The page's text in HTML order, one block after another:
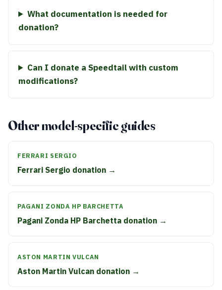
What documentation is needed for
donation?
Can I donate a Speedtail with custom
modifications?
Other model-specific guides
FERRARI SERGIO
Ferrari Sergio donation →
PAGANI ZONDA HP BARCHETTA
Pagani Zonda HP Barchetta donation →
ASTON MARTIN VULCAN
Aston Martin Vulcan donation →